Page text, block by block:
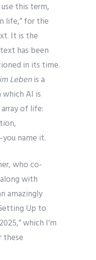
this term,
life,” for the
It is the
has been
in its time.
Lebenis a
AI is
of life:
name it.
who co-
with
amazingly
Up to
which I’m
these